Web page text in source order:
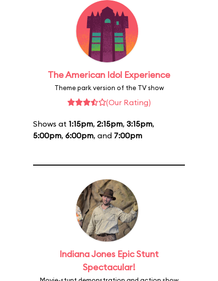
The American Idol Experience
Theme park version of the TV show
(Our Rating)
Shows at 1:15pm, 2:15pm, 3:15pm,
5:00pm, 6:00pm, and 7:00pm
Indiana Jones Epic Stunt
Spectacular!